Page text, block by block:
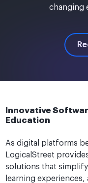
changing
Innovative
Education
As digital platforms
LogicalStreet
solutions that
learning